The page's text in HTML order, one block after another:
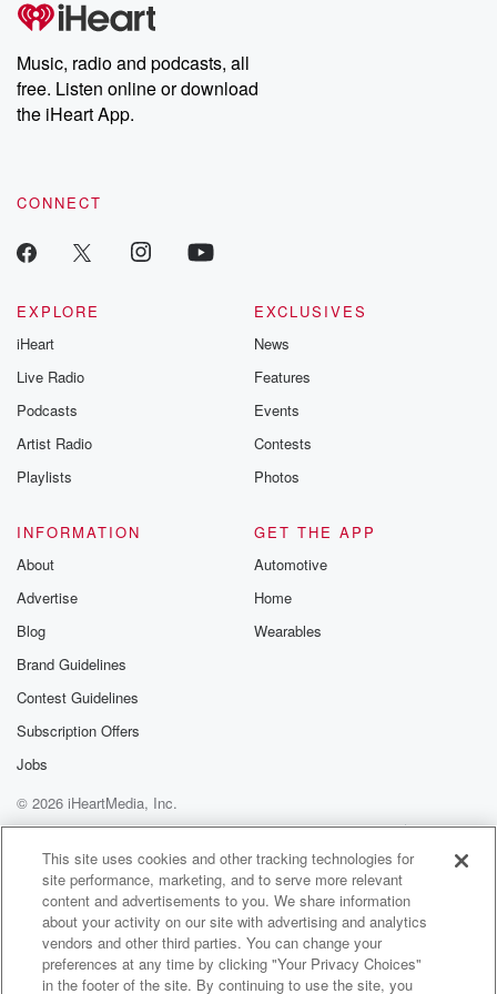
producers of the critically acclaimed Betrayal series, Betrayal
Weekly drops new episodes every Thursday. If you would like to
share your story, you can reach out to the Betrayal Team by
emailing them at betrayalpod@gmail.com and follow us on
Instagram at @betrayalpod and @glasspodcasts. Please join
our Substack for additional exclusive content, curated book
recommendations, and community discussions. Sign up FREE
Music, radio and podcasts, all
free. Listen online or download
the iHeart App.
CONNECT
EXPLORE
iHeart
Live Radio
Podcasts
Artist Radio
Playlists
EXCLUSIVES
News
Features
Events
Contests
Photos
INFORMATION
About
Advertise
Blog
Brand Guidelines
Contest Guidelines
Subscription Offers
Jobs
GET THE APP
Automotive
Home
Wearables
© 2026 iHeartMedia, Inc.
Help
Privacy Policy
Your Privacy Choices
Terms of Use
AdChoices
This site uses cookies and other tracking technologies for
site performance, marketing, and to serve more relevant
content and advertisements to you. We share information
about your activity on our site with advertising and analytics
vendors and other third parties. You can change your
preferences at any time by clicking "Your Privacy Choices"
in the footer of the site. By continuing to use the site, you